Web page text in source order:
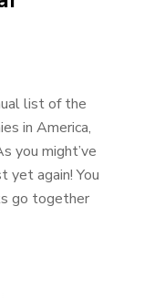
list of the
in America,
you might’ve
yet again! You
go together